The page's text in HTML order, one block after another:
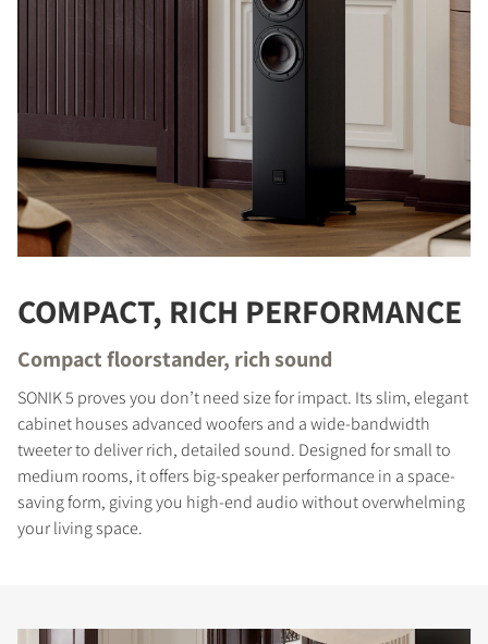
COMPACT, RICH PERFORMANCE
Compact floorstander, rich sound
SONIK 5 proves you don’t need size for impact. Its slim, elegant
cabinet houses advanced woofers and a wide-bandwidth
tweeter to deliver rich, detailed sound. Designed for small to
medium rooms, it offers big-speaker performance in a space-
saving form, giving you high-end audio without overwhelming
your living space.